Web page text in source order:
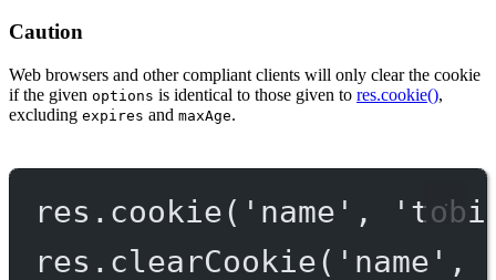
Caution
Web browsers and other compliant clients will only clear the cookie
if the given options is identical to those given to res.cookie(),
excluding expires and maxAge.
res. cookie( 'name' ,
res. clearCookie( 'name' ,